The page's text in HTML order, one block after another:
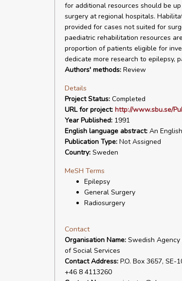
for additional resources should be
surgery at regional hospitals.
provided for cases not suited for
paediatric rehabilitation resources
proportion of patients eligible for
dedicate more research to epilepsy,
Authors' methods:Review
Details
Project Status:Completed
URL for project: http://www.sbu.se/
Year Published:1991
English language abstract:An
Publication Type:Not Assigned
Country:Sweden
MeSH Terms
Epilepsy
General Surgery
Radiosurgery
Contact
Organisation Name:Swedish Agency
of Social Services
Contact Address:P.O. Box 3657, SE-
+46 8 4113260